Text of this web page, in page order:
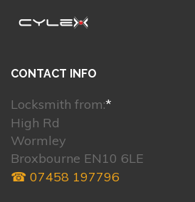
CONTACT INFO
Locksmith from:*
High Rd
Wormley
Broxbourne EN10 6LE
☎ 07458 197796